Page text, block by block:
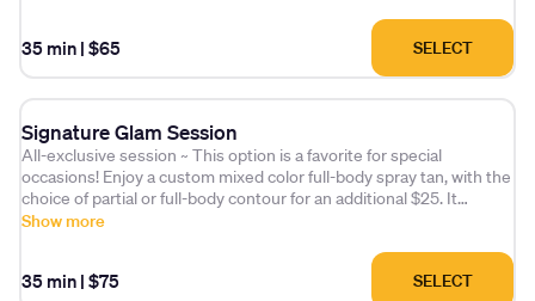
35 min | $65 SELECT
Signature Glam Session
All-exclusive session ~ This option is a favorite for special
occasions! Enjoy a custom mixed color full-body spray tan, with the
choice of partial or full-body contour for an additional $25. It
includes a glow setting/finishing powder and a deep hydration
Show more
35 min | $75 SELECT